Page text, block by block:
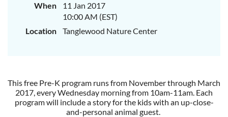
When
11 Jan 2017
10:00 AM (EST)
Location
Tanglewood Nature Center
This free Pre-K program runs from November through March
2017, every Wednesday morning from 10am-11am. Each
program will include a story for the kids with an up-close-
and-personal animal guest.